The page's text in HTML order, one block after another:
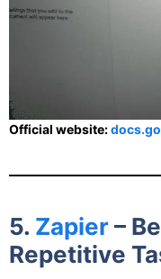
Official website:
5. Zapier–
Repetitive